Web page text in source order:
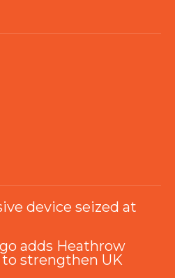
device seized at
adds Heathrow
strengthen UK